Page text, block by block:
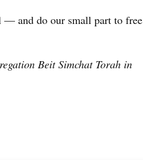
— and do our small part to free
Beit Simchat Torah in